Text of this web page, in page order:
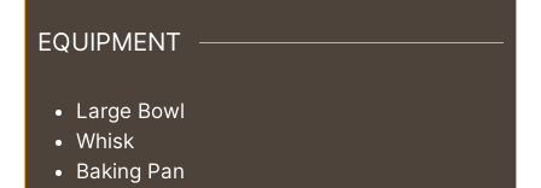
EQUIPMENT
Large Bowl
Whisk
Baking Pan